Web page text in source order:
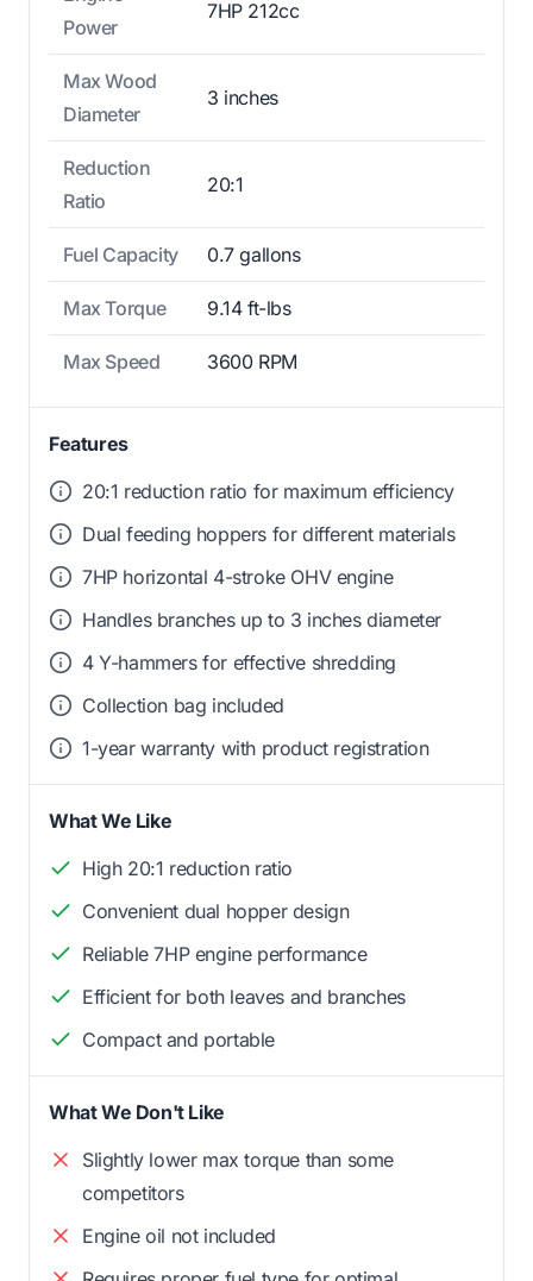
Power
7HP 212cc
Max Wood
Diameter
3 inches
Reduction
Ratio
20:1
Fuel Capacity 0.7 gallons
Max Torque 9.14 ft-lbs
Max Speed 3600 RPM
Features
20:1 reduction ratio for maximum efficiency
Dual feeding hoppers for different materials
7HP horizontal 4-stroke OHV engine
Handles branches up to 3 inches diameter
4 Y-hammers for effective shredding
Collection bag included
1-year warranty with product registration
What We Like
High 20:1 reduction ratio
Convenient dual hopper design
Reliable 7HP engine performance
Efficient for both leaves and branches
Compact and portable
What We Don't Like
Slightly lower max torque than some
competitors
Engine oil not included